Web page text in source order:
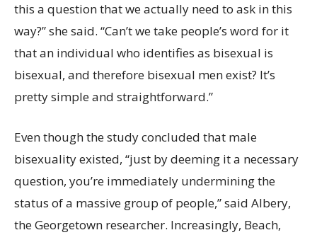
this a question that we actually need to ask in this
way?” she said. “Can’t we take people’s word for it
that an individual who identifies as bisexual is
bisexual, and therefore bisexual men exist? It’s
pretty simple and straightforward.”
Even though the study concluded that male
bisexuality existed, “just by deeming it a necessary
question, you’re immediately undermining the
status of a massive group of people,” said Albery,
the Georgetown researcher. Increasingly, Beach,